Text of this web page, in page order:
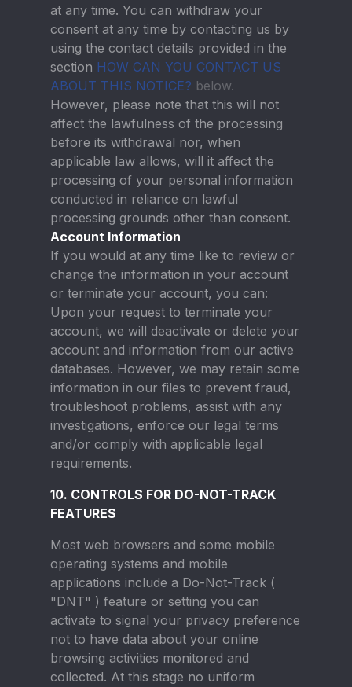
at any time. You can withdraw your
consent at any time by contacting us by
using the contact details provided in the
section HOW CAN YOU CONTACT US
ABOUT THIS NOTICE? below.
However, please note that this will not
affect the lawfulness of the processing
before its withdrawal nor, when
applicable law allows, will it affect the
processing of your personal information
conducted in reliance on lawful
processing grounds other than consent.
Account Information
If you would at any time like to review or
change the information in your account
or terminate your account, you can:
Upon your request to terminate your
account, we will deactivate or delete your
account and information from our active
databases. However, we may retain some
information in our files to prevent fraud,
troubleshoot problems, assist with any
investigations, enforce our legal terms
and/or comply with applicable legal
requirements.
10. CONTROLS FOR DO-NOT-TRACK
FEATURES
Most web browsers and some mobile
operating systems and mobile
applications include a Do-Not-Track (
"DNT" ) feature or setting you can
activate to signal your privacy preference
not to have data about your online
browsing activities monitored and
collected. At this stage no uniform